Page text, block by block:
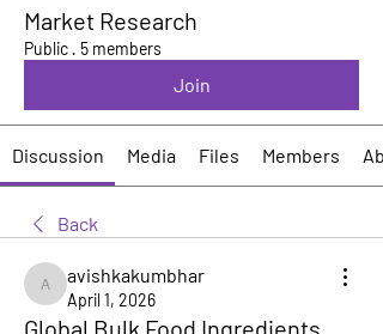
Market Research
Public · 5 members
Join
Discussion Media Files Members
Back
avishkakumbhar
avishkakumbhar
April 1, 2026
Global Bulk Food Ingredients